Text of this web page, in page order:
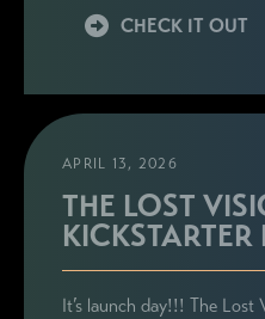
CHECK IT OUT
APRIL 13, 2026
THE LOST
KICKSTARTER
It’s launch day!!! The Lost